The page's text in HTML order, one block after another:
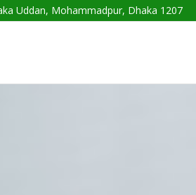
Uddan, Mohammadpur, Dhaka 1207